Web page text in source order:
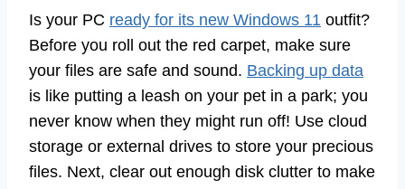
Is your PC ready for its new Windows 11 outfit?
Before you roll out the red carpet, make sure
your files are safe and sound. Backing up data
is like putting a leash on your pet in a park; you
never know when they might run off! Use cloud
storage or external drives to store your precious
files. Next, clear out enough disk clutter to make